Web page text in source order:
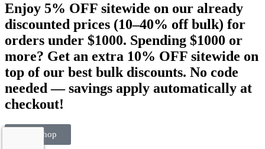
Enjoy 5% OFF sitewide on our already
discounted prices (10–40% off bulk) for
orders under $1000. Spending $1000 or
more? Get an extra 10% OFF sitewide on
top of our best bulk discounts. No code
needed — savings apply automatically at
checkout!
Visit Shop